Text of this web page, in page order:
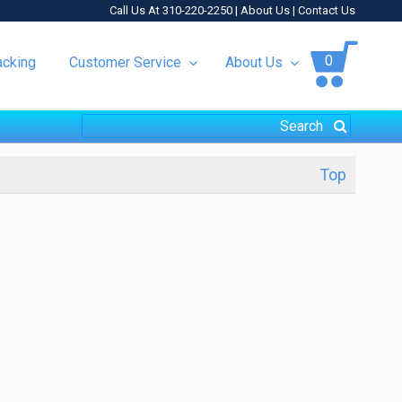
Call Us At 310-220-2250 | About Us | Contact Us
Customer Service About Us 0
Top